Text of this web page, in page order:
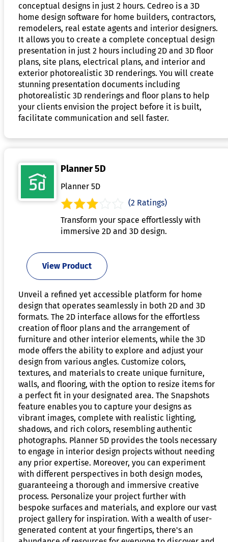
conceptual designs in just 2 hours. Cedreo is a 3D
home design software for home builders, contractors,
remodelers, real estate agents and interior designers.
It allows you to create a complete conceptual design
presentation in just 2 hours including 2D and 3D floor
plans, site plans, electrical plans, and interior and
exterior photorealistic 3D renderings. You will create
stunning presentation documents including
photorealistic 3D renderings and floor plans to help
your clients envision the project before it is built,
facilitate communication and sell faster.
Planner 5D
Planner 5D
(2 Ratings)
Transform your space effortlessly with
immersive 2D and 3D design.
View Product
Unveil a refined yet accessible platform for home
design that operates seamlessly in both 2D and 3D
formats. The 2D interface allows for the effortless
creation of floor plans and the arrangement of
furniture and other interior elements, while the 3D
mode offers the ability to explore and adjust your
design from various angles. Customize colors,
textures, and materials to create unique furniture,
walls, and flooring, with the option to resize items for
a perfect fit in your designated area. The Snapshots
feature enables you to capture your designs as
vibrant images, complete with realistic lighting,
shadows, and rich colors, resembling authentic
photographs. Planner 5D provides the tools necessary
to engage in interior design projects without needing
any prior expertise. Moreover, you can experiment
with different perspectives in both design modes,
guaranteeing a thorough and immersive creative
process. Personalize your project further with
bespoke surfaces and materials, and explore our vast
project gallery for inspiration. With a wealth of user-
generated content at your fingertips, there's an